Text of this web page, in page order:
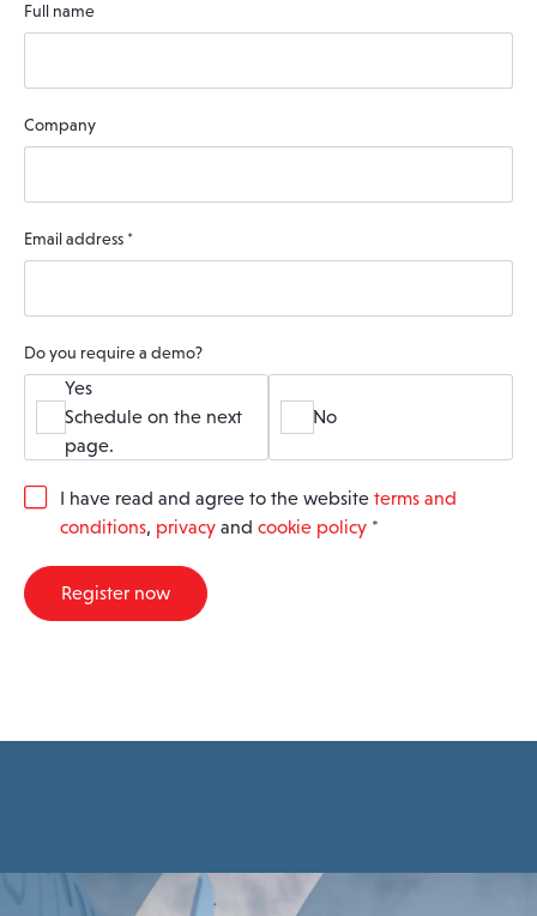
Full name
Company
Email address *
Do you require a demo?
Yes
Schedule on the next
page.
No
G
R
A
I have read and agree to the website terms and
conditions, privacy and cookie policy *
Register now